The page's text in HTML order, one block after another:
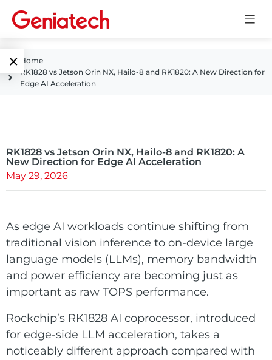
×
Accelerator
Edge AI Box
Embedded
System On
Single Board
Computer
Embedded
E-Paper
ePaper
Display
E Ink Tablet
Services
Customized
Services
Download
Solutions
Computing
& AI
Contact
Language
Home
RK1828 vs Jetson Orin NX, Hailo-8 and RK1820: A New Direction for
Edge AI Acceleration
RK1828 vs Jetson Orin NX, Hailo-8 and RK1820: A
New Direction for Edge AI Acceleration
May 29, 2026
As edge AI workloads continue shifting from
traditional vision inference to on-device large
language models (LLMs), memory bandwidth
and power efficiency are becoming just as
important as raw TOPS performance.
Rockchip’s RK1828 AI coprocessor, introduced
for edge-side LLM acceleration, takes a
noticeably different approach compared with